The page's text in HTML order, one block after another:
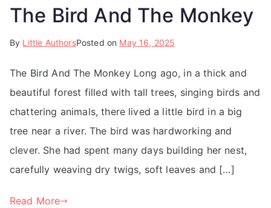
The Bird And The Monkey
By Little AuthorsPosted on May 16, 2025
The Bird And The Monkey Long ago, in a thick and
beautiful forest filled with tall trees, singing birds and
chattering animals, there lived a little bird in a big
tree near a river. The bird was hardworking and
clever. She had spent many days building her nest,
carefully weaving dry twigs, soft leaves and […]
Read More